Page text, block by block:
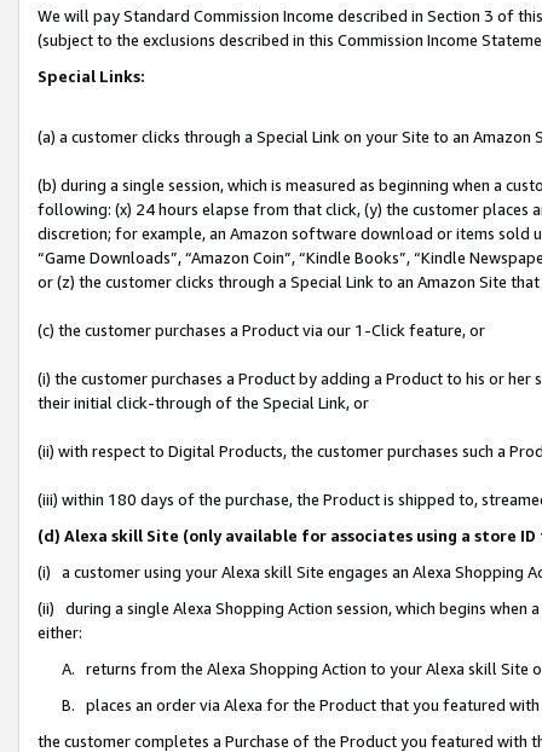
We will pay Standard Commission Income described in Section 3 of
(subject to the exclusions described in this Commission Income
Special Links:
(a) a customer clicks through a Special Link on your Site to an Amazon
(b) during a single session, which is measured as beginning when a
following: (x) 24 hours elapse from that click, (y) the customer
discretion; for example, an Amazon software download or items sold
“Game Downloads”, “Amazon Coin”, “Kindle Books”, “Kindle
or (z) the customer clicks through a Special Link to an Amazon Site
(c) the customer purchases a Product via our 1-Click feature, or
(i) the customer purchases a Product by adding a Product to his or
their initial click-through of the Special Link, or
(ii) with respect to Digital Products, the customer purchases such a
(iii) within 180 days of the purchase, the Product is shipped to,
(d) Alexa skill Site (only available for associates using a store
(i) a customer using your Alexa skill Site engages an Alexa Shopping
(ii) during a single Alexa Shopping Action session, which begins when
either:
A. returns from the Alexa Shopping Action to your Alexa skill Site
B. places an order via Alexa for the Product that you featured with
the customer completes a Purchase of the Product you featured with